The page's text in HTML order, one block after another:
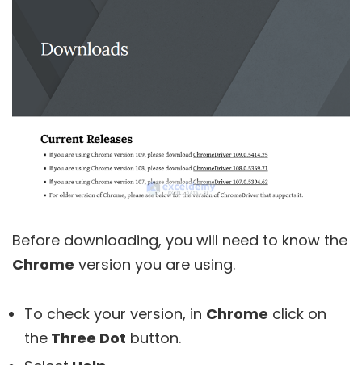
Before downloading, you will need to know the
Chrome version you are using.
To check your version, in Chrome click on
the Three Dot button.